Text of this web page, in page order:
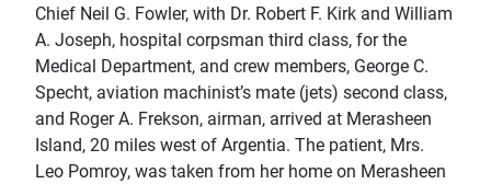
Chief Neil G. Fowler, with Dr. Robert F. Kirk and William
A. Joseph, hospital corpsman third class, for the
Medical Department, and crew members, George C.
Specht, aviation machinist’s mate (jets) second class,
and Roger A. Frekson, airman, arrived at Merasheen
Island, 20 miles west of Argentia. The patient, Mrs.
Leo Pomroy, was taken from her home on Merasheen